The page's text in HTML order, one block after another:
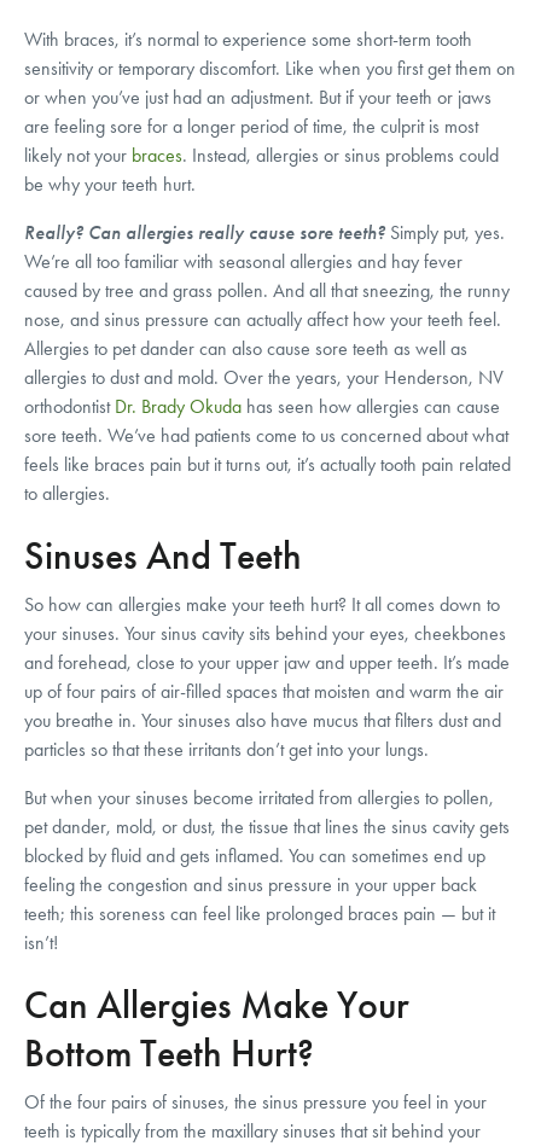
With braces, it’s normal to experience some short-term tooth
sensitivity or temporary discomfort. Like when you first get them on
or when you’ve just had an adjustment. But if your teeth or jaws
are feeling sore for a longer period of time, the culprit is most
likely not your braces. Instead, allergies or sinus problems could
be why your teeth hurt.
Really? Can allergies really cause sore teeth? Simply put, yes.
We’re all too familiar with seasonal allergies and hay fever
caused by tree and grass pollen. And all that sneezing, the runny
nose, and sinus pressure can actually affect how your teeth feel.
Allergies to pet dander can also cause sore teeth as well as
allergies to dust and mold. Over the years, your Henderson, NV
orthodontist Dr. Brady Okuda has seen how allergies can cause
sore teeth. We’ve had patients come to us concerned about what
feels like braces pain but it turns out, it’s actually tooth pain related
to allergies.
Sinuses And Teeth
So how can allergies make your teeth hurt? It all comes down to
your sinuses. Your sinus cavity sits behind your eyes, cheekbones
and forehead, close to your upper jaw and upper teeth. It’s made
up of four pairs of air-filled spaces that moisten and warm the air
you breathe in. Your sinuses also have mucus that filters dust and
particles so that these irritants don’t get into your lungs.
But when your sinuses become irritated from allergies to pollen,
pet dander, mold, or dust, the tissue that lines the sinus cavity gets
blocked by fluid and gets inflamed. You can sometimes end up
feeling the congestion and sinus pressure in your upper back
teeth; this soreness can feel like prolonged braces pain — but it
isn’t!
Can Allergies Make Your
Bottom Teeth Hurt?
Of the four pairs of sinuses, the sinus pressure you feel in your
teeth is typically from the maxillary sinuses that sit behind your